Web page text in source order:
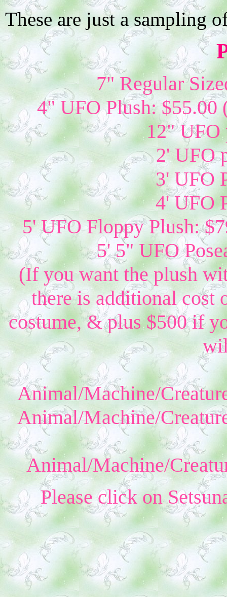
These are just a sampling
7" Regular
4" UFO Plush:
12" UFO
2' UFO
3' UFO
4' UFO
5' UFO Floppy Plush:
5' 5" UFO
(If you want the plush
there is additional cost
costume, & plus $500 if
Animal/Machine/
Animal/Machine/
Animal/Machine/
Please click on